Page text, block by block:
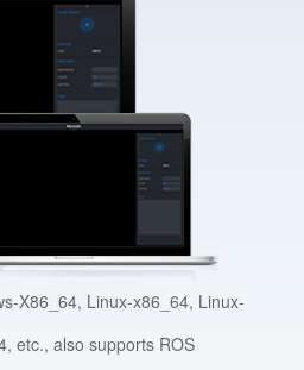
X86_64, Linux-x86_64, Linux-
etc., also supports ROS